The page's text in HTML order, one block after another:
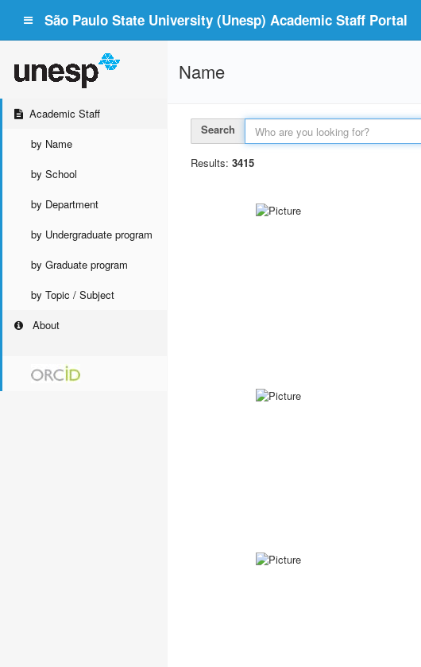
São Paulo State University (Unesp) Academic Staff Portal
Academic Staff
by Name
by School
by Department
by Undergraduate program
by Graduate program
by Topic / Subject
About
Name
Search
Results: 3415